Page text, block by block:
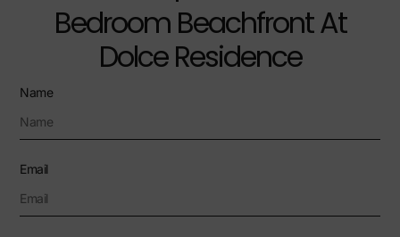
Bedroom Beachfront At
Dolce Residence
Name
Email